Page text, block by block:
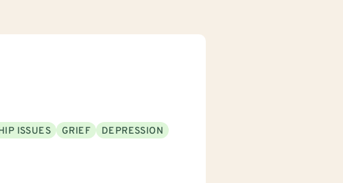
ISSUES GRIEF
DEPRESSION